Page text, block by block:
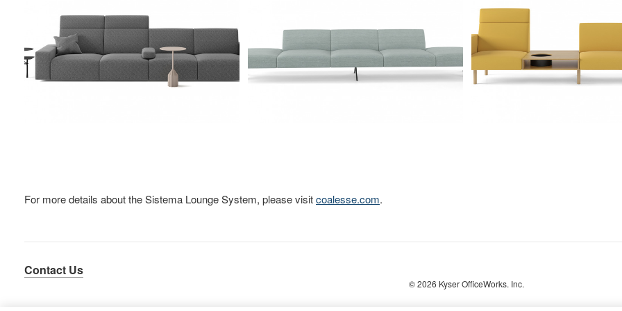
For more details about the Sistema Lounge System, please visitcoalesse.com.
Contact Us
© 2026 Kyser OfficeWorks. Inc.